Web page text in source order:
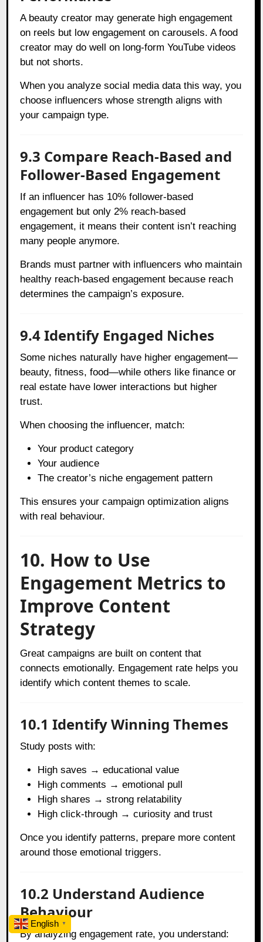
A beauty creator may generate high engagement
on reels but low engagement on carousels. A food
creator may do well on long-form YouTube videos
but not shorts.
When you analyze social media data this way, you
choose influencers whose strength aligns with
your campaign type.
9.3 Compare Reach-Based and
Follower-Based Engagement
If an influencer has 10% follower-based
engagement but only 2% reach-based
engagement, it means their content isn’t reaching
many people anymore.
Brands must partner with influencers who maintain
healthy reach-based engagement because reach
determines the campaign’s exposure.
9.4 Identify Engaged Niches
Some niches naturally have higher engagement—
beauty, fitness, food—while others like finance or
real estate have lower interactions but higher
trust.
When choosing the influencer, match:
Your product category
Your audience
The creator’s niche engagement pattern
This ensures your campaign optimization aligns
with real behaviour.
10. How to Use
Engagement Metrics to
Improve Content
Strategy
Great campaigns are built on content that
connects emotionally. Engagement rate helps you
identify which content themes to scale.
10.1 Identify Winning Themes
Study posts with:
High saves → educational value
High comments → emotional pull
High shares → strong relatability
High click-through → curiosity and trust
Once you identify patterns, prepare more content
around those emotional triggers.
10.2 Understand Audience
Behaviour
By analyzing engagement rate, you understand:
English ▼